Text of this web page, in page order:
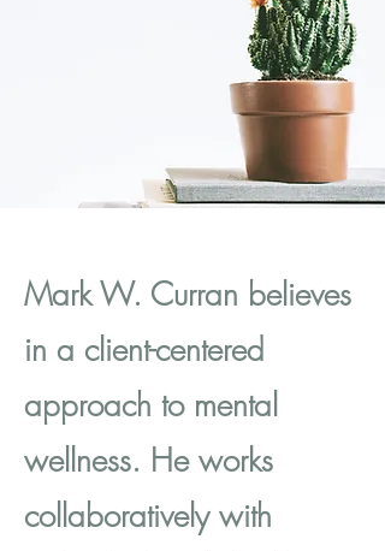
Mark W. Curran believes
in a client-centered
approach to mental
wellness. He works
collaboratively with